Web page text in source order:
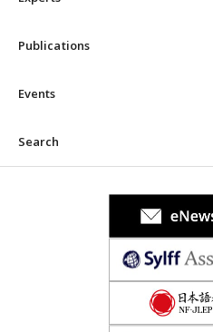
Publications
Events
Search